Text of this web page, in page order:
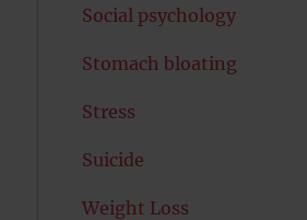
Social psychology
Stomach bloating
Stress
Suicide
Weight Loss